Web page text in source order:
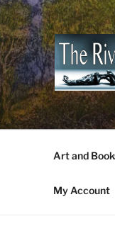
Art and
My Account